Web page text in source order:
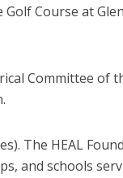
Course at
Committee of
The HEAL
and schools